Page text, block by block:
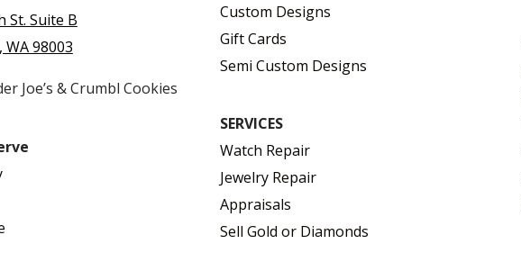
St. Suite B
WA 98003
Joe’s & Crumbl Cookies
Custom Designs
Gift Cards
Semi Custom Designs
SERVICES
Watch Repair
Jewelry Repair
Appraisals
Sell Gold or Diamonds